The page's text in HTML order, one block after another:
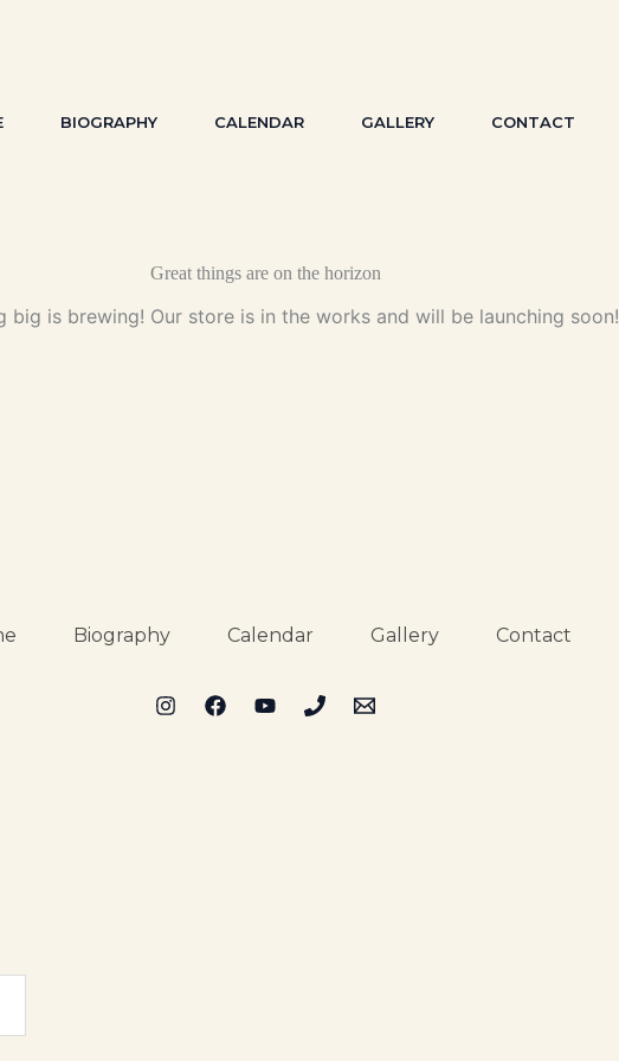
BIOGRAPHY CALENDAR GALLERY CONTACT
Great things are on the horizon
big is brewing! Our store is in the works and will be launching soon!
Biography Calendar Gallery Contact